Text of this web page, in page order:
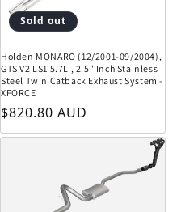
Sold out
Holden MONARO (12/2001-09/2004),
GTS V2 LS1 5.7L , 2.5" Inch Stainless
Steel Twin Catback Exhaust System -
XFORCE
Regular price
$820.80 AUD